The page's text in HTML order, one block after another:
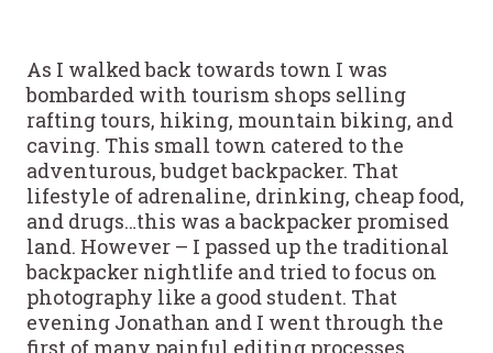
As I walked back towards town I was
bombarded with tourism shops selling
rafting tours, hiking, mountain biking, and
caving. This small town catered to the
adventurous, budget backpacker. That
lifestyle of adrenaline, drinking, cheap food,
and drugs…this was a backpacker promised
land. However – I passed up the traditional
backpacker nightlife and tried to focus on
photography like a good student. That
evening Jonathan and I went through the